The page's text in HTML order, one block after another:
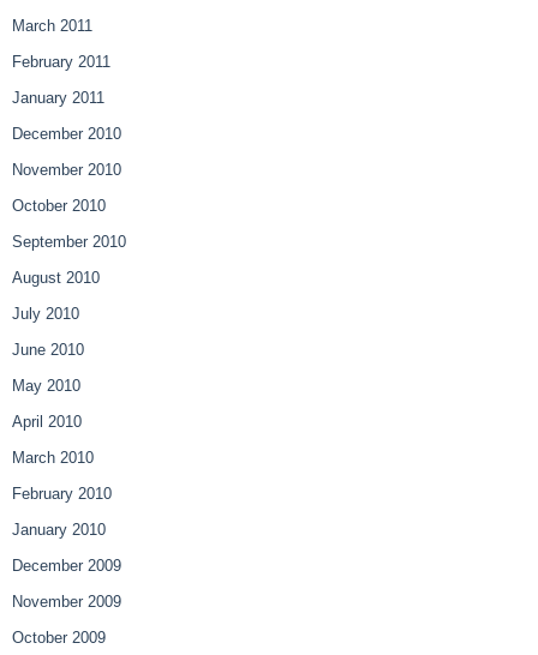
March 2011
February 2011
January 2011
December 2010
November 2010
October 2010
September 2010
August 2010
July 2010
June 2010
May 2010
April 2010
March 2010
February 2010
January 2010
December 2009
November 2009
October 2009